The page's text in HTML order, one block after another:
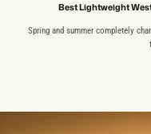
Best Lightweight
Spring and summer completely